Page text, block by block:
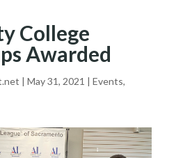
College
Awarded
| May 31, 2021 | Events,